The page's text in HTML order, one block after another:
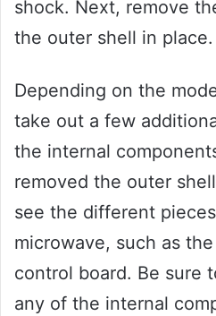
shock. Next, remove
the outer shell in place.
Depending on the
take out a few
the internal
removed the outer
see the different
microwave, such as
control board. Be sure
any of the internal